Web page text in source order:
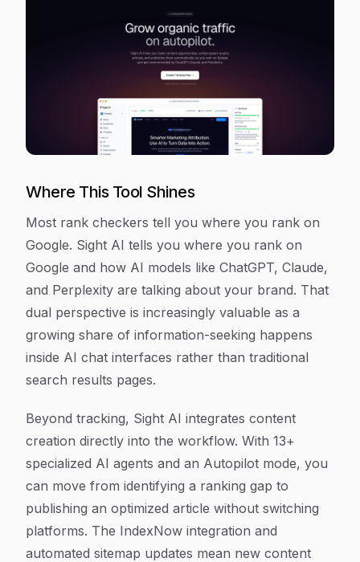
Where This Tool Shines
Most rank checkers tell you where you rank on
Google. Sight AI tells you where you rank on
Google and how AI models like ChatGPT, Claude,
and Perplexity are talking about your brand. That
dual perspective is increasingly valuable as a
growing share of information-seeking happens
inside AI chat interfaces rather than traditional
search results pages.
Beyond tracking, Sight AI integrates content
creation directly into the workflow. With 13+
specialized AI agents and an Autopilot mode, you
can move from identifying a ranking gap to
publishing an optimized article without switching
platforms. The IndexNow integration and
automated sitemap updates mean new content